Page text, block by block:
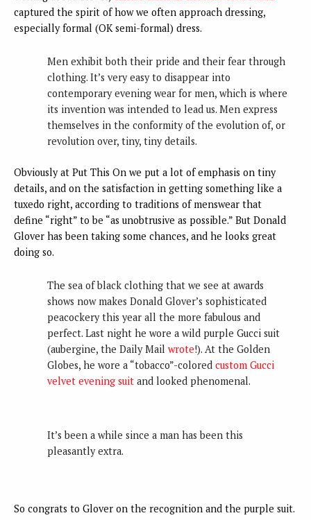
captured the spirit of how we often approach dressing,
especially formal (OK semi-formal) dress.
Men exhibit both their pride and their fear through
clothing. It’s very easy to disappear into
contemporary evening wear for men, which is where
its invention was intended to lead us. Men express
themselves in the conformity of the evolution of, or
revolution over, tiny, tiny details.
Obviously at Put This On we put a lot of emphasis on tiny
details, and on the satisfaction in getting something like a
tuxedo right, according to traditions of menswear that
define “right” to be “as unobtrusive as possible.” But Donald
Glover has been taking some chances, and he looks great
doing so.
The sea of black clothing that we see at awards
shows now makes Donald Glover’s sophisticated
peacockery this year all the more fabulous and
perfect. Last night he wore a wild purple Gucci suit
(aubergine, the Daily Mail wrote!). At the Golden
Globes, he wore a “tobacco”-colored custom Gucci
velvet evening suitand looked phenomenal.
It’s been a while since a man has been this
pleasantly extra.
So congrats to Glover on the recognition and the purple suit.